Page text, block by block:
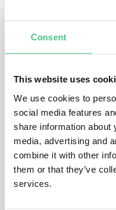
Consent
This website uses
We use cookies to
social media features
share information about
media, advertising and
combine it with other
them or that they’ve
services.
Remember Me
Register
Forgot Password